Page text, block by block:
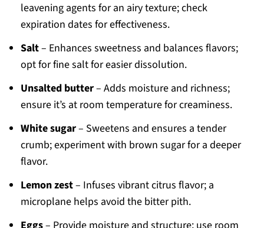
leavening agents for an airy texture; check
expiration dates for effectiveness.
Salt– Enhances sweetness and balances flavors;
opt for fine salt for easier dissolution.
Unsalted butter– Adds moisture and richness;
ensure it’s at room temperature for creaminess.
White sugar– Sweetens and ensures a tender
crumb; experiment with brown sugar for a deeper
flavor.
Lemon zest– Infuses vibrant citrus flavor; a
microplane helps avoid the bitter pith.